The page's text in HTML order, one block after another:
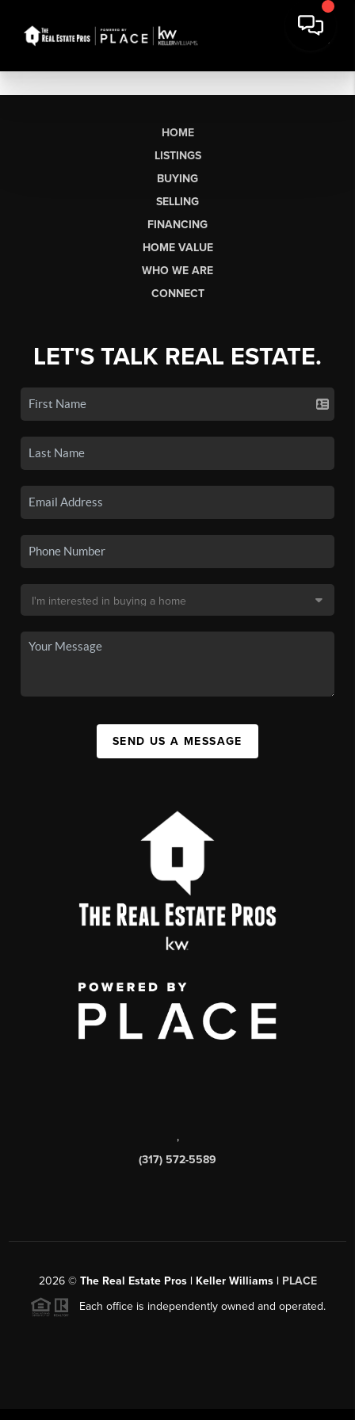
HOME
LISTINGS
BUYING
SELLING
FINANCING
HOME VALUE
WHO WE ARE
CONNECT
LET'S TALK REAL ESTATE.
SEND US A MESSAGE
,
(317) 572-5589
2026© The Real Estate Pros | Keller Williams | PLACE
Each office is independently owned and operated.